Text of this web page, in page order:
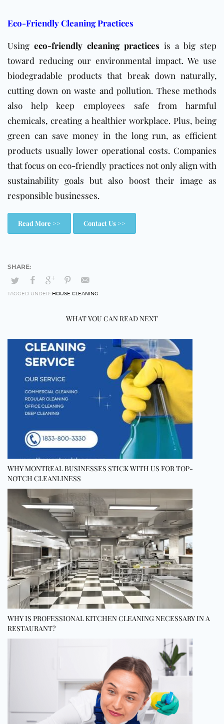
Eco-Friendly Cleaning Practices
Using eco-friendly cleaning practices is a big step
toward reducing our environmental impact. We use
biodegradable products that break down naturally,
cutting down on waste and pollution. These methods
also help keep employees safe from harmful
chemicals, creating a healthier workplace. Plus, being
green can save money in the long run, as efficient
products usually lower operational costs. Companies
that focus on eco-friendly practices not only align with
sustainability goals but also boost their image as
responsible businesses.
Read More >> Contact Us >>
TAGGED UNDER: HOUSE CLEANING
WHAT YOU CAN READ NEXT
WHY MONTREAL BUSINESSES STICK WITH US FOR TOP-
NOTCH CLEANLINESS
WHY IS PROFESSIONAL KITCHEN CLEANING NECESSARY IN A
RESTAURANT?